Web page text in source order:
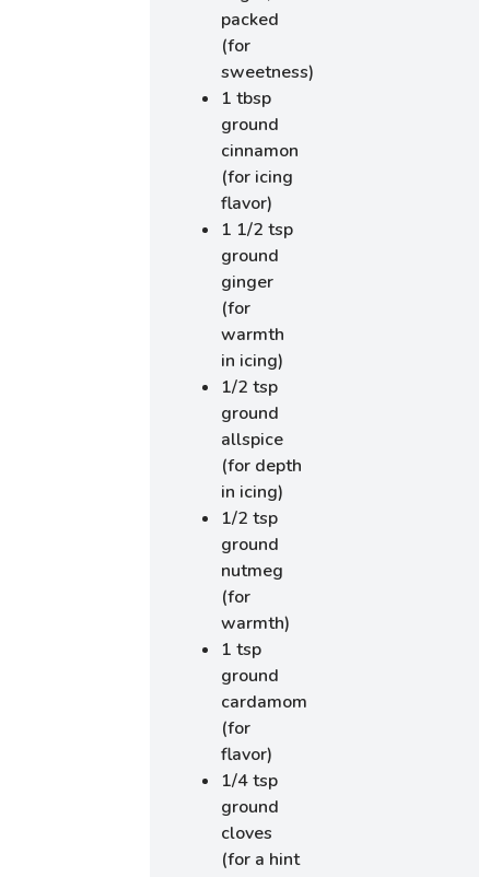
packed
(for
sweetness)
1 tbsp
ground
cinnamon
(for icing
flavor)
1 1/2 tsp
ground
ginger
(for
warmth
in icing)
1/2 tsp
ground
allspice
(for depth
in icing)
1/2 tsp
ground
nutmeg
(for
warmth)
1 tsp
ground
cardamom
(for
flavor)
1/4 tsp
ground
cloves
(for a hint